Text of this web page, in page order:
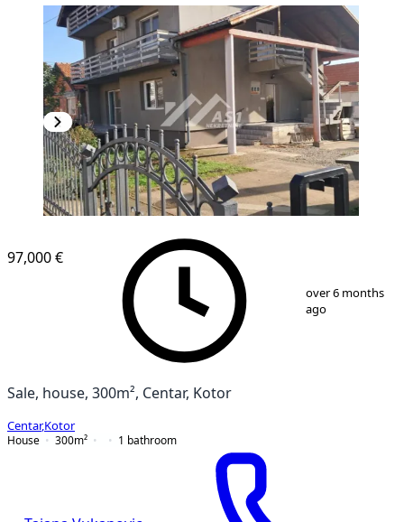
1
97,000 €
over 6 months
ago
Sale, house, 300m², Centar, Kotor
Centar,Kotor
House
300m² 1 bathroom